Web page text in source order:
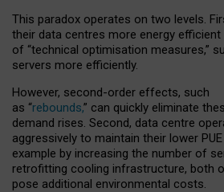
This paradox operates on two levels.
their data centres more energy efficient
of “technical optimisation measures,”
servers more efficiently.
However, second-order effects, such
as “rebounds,” can quickly eliminate
demand rises. Second, data centre
aggressively to maintain their lower
example by increasing the number of
retrofitting cooling infrastructure, both
pose additional environmental costs.